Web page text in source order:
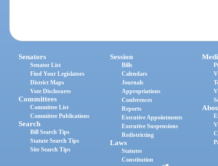
Senators
Senator List
Find Your Legislators
District Maps
Vote Disclosures
Committees
Committee List
Committee Publications
Search
Bill Search Tips
Statute Search Tips
Site Search Tips
Session
Bills
Calendars
Journals
Appropriations
Conferences
Reports
Executive Appointments
Executive Suspensions
Redistricting
Laws
Statutes
Constitution